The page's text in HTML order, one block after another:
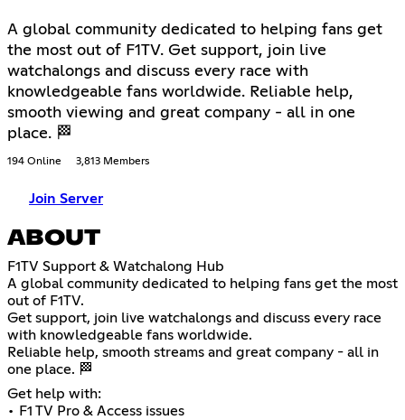
A global community dedicated to helping fans get
the most out of F1TV. Get support, join live
watchalongs and discuss every race with
knowledgeable fans worldwide. Reliable help,
smooth viewing and great company - all in one
place. 🏁
194 Online 3,813 Members
Join Server
ABOUT
F1TV Support & Watchalong Hub
A global community dedicated to helping fans get the most
out of F1TV.
Get support, join live watchalongs and discuss every race
with knowledgeable fans worldwide.
Reliable help, smooth streams and great company - all in
one place. 🏁
Get help with:
• F1 TV Pro & Access issues